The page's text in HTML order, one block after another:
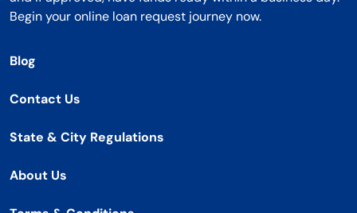
Begin your online loan request journey now.
Blog
Contact Us
State & City Regulations
About Us